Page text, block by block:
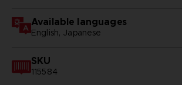
Available languages
English, Japanese
SKU
115584